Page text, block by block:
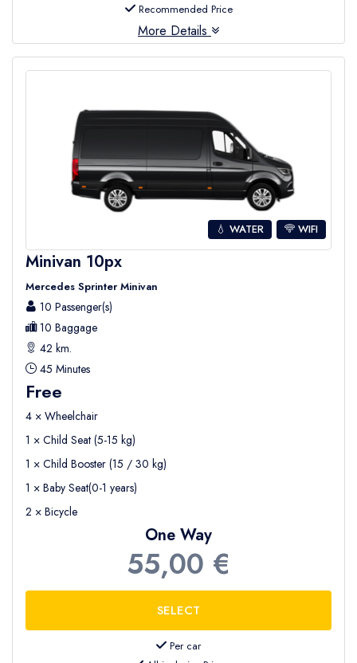
Recommended Price
More Details
💧 WATER WIFI
Minivan 10px
Mercedes Sprinter Minivan
10 Passenger(s)
10 Baggage
42 km.
45 Minutes
Free
4 × Wheelchair
1 × Child Seat (5-15 kg)
1 × Child Booster (15 / 30 kg)
1 × Baby Seat(0-1 years)
2 × Bicycle
One Way
55,00 €
Per car